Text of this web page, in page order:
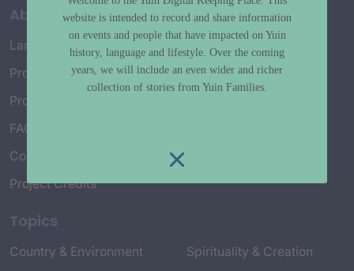
About
Language Map
Project History
Project Working Group
FAQ’s
Connect with Us
Project Credits
Topics
Country & Environment
Spirituality & Creation
website is intended to record and share information
on events and people that have impacted on Yuin
history, language and lifestyle. Over the coming
years, we will include an even wider and richer
collection of stories from Yuin Families.